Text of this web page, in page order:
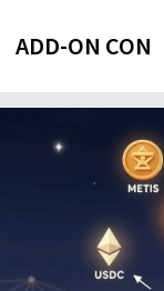
ADD-ON CON